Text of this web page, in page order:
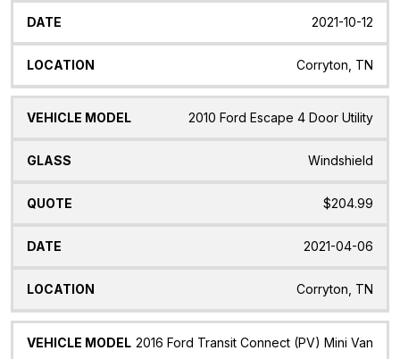
2021-10-12
Corryton, TN
2010 Ford Escape 4 Door Utility
Windshield
$204.99
2021-04-06
Corryton, TN
2016 Ford Transit Connect (PV) Mini Van